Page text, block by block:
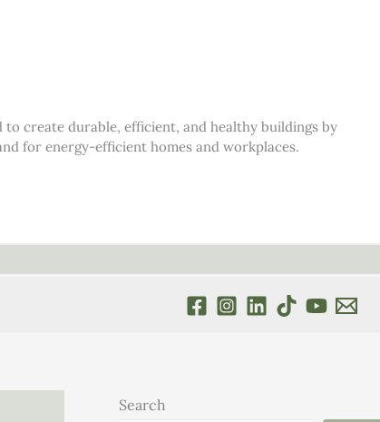
to create durable, efficient, and healthy buildings by
for energy-efficient homes and workplaces.
Search